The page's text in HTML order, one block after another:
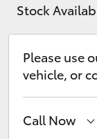
Stock
Please use
vehicle, or
Call Now